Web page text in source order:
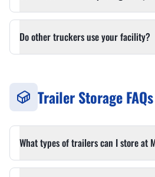
Do other truckers use your facility?
Trailer Storage FAQs
What types of trailers can I store at